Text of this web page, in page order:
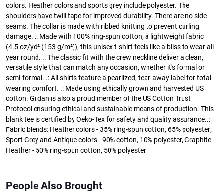
colors. Heather colors and sports grey include polyester. The
shoulders have twill tape for improved durability. There are no side
seams. The collar is made with ribbed knitting to prevent curling
damage. .: Made with 100% ring-spun cotton, a lightweight fabric
(4.5 oz/yd² (153 g/m²)), this unisex t-shirt feels like a bliss to wear all
year round. .: The classic fit with the crew neckline deliver a clean,
versatile style that can match any occasion, whether it's formal or
semi-formal. .: All shirts feature a pearlized, tear-away label for total
wearing comfort. .: Made using ethically grown and harvested US
cotton. Gildan is also a proud member of the US Cotton Trust
Protocol ensuring ethical and sustainable means of production. This
blank tee is certified by Oeko-Tex for safety and quality assurance..:
Fabric blends: Heather colors - 35% ring-spun cotton, 65% polyester;
Sport Grey and Antique colors - 90% cotton, 10% polyester, Graphite
Heather - 50% ring-spun cotton, 50% polyester
People Also Brought